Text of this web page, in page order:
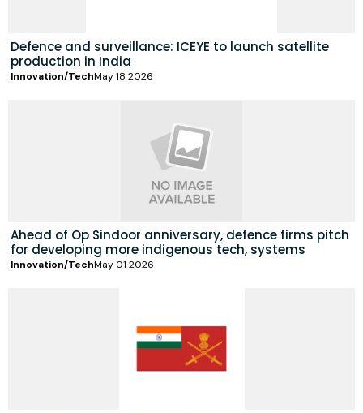
Defence and surveillance: ICEYE to launch satellite
production in India
Innovation/TechMay 18 2026
Ahead of Op Sindoor anniversary, defence firms pitch
for developing more indigenous tech, systems
Innovation/TechMay 01 2026